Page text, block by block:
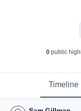
0public
Timeline